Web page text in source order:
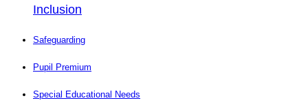
Inclusion
Safeguarding
Pupil Premium
Special Educational Needs